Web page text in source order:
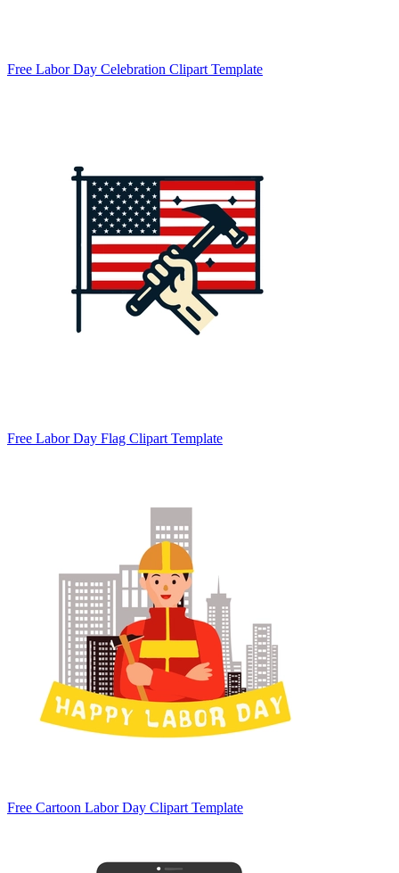
Free Labor Day Celebration Clipart Template
Free Labor Day Flag Clipart Template
Free Cartoon Labor Day Clipart Template